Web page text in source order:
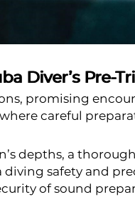
Diver’s Pre-
promising
careful
depths, a
diving safety and
of sound